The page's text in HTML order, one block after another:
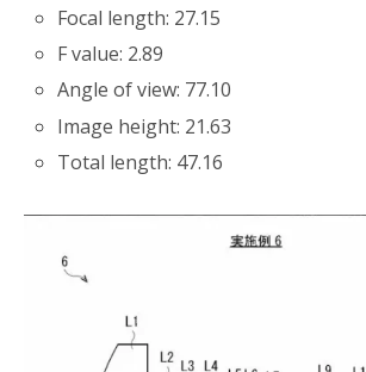
Focal length: 27.15
F value: 2.89
Angle of view: 77.10
Image height: 21.63
Total length: 47.16